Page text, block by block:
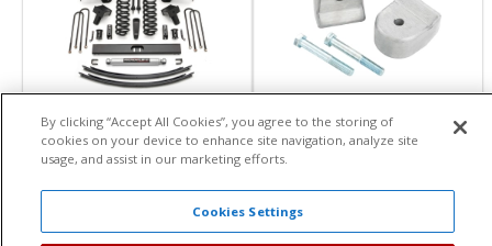
Ready Lift 8" Lift Kit w/
SST3000 Shocks (2
piece drive shaft) | 49-
2781 | 2017+ Ford
ReadyLift
Item #:49-2781
Rough Country 1.5-2in
Leveling Kit | 51001,
514 | 2005-2023 Ford
Super Duty F250 / F350
Item #:51x
By clicking “Accept All Cookies”, you agree to the storing of
cookies on your device to enhance site navigation, analyze site
usage, and assist in our marketing efforts.
Cookies Settings